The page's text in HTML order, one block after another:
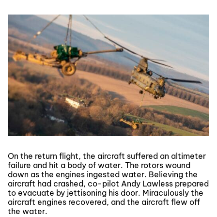
On the return flight, the aircraft suffered an altimeter
failure and hit a body of water. The rotors wound
down as the engines ingested water. Believing the
aircraft had crashed, co-pilot Andy Lawless prepared
to evacuate by jettisoning his door. Miraculously the
aircraft engines recovered, and the aircraft flew off
the water.